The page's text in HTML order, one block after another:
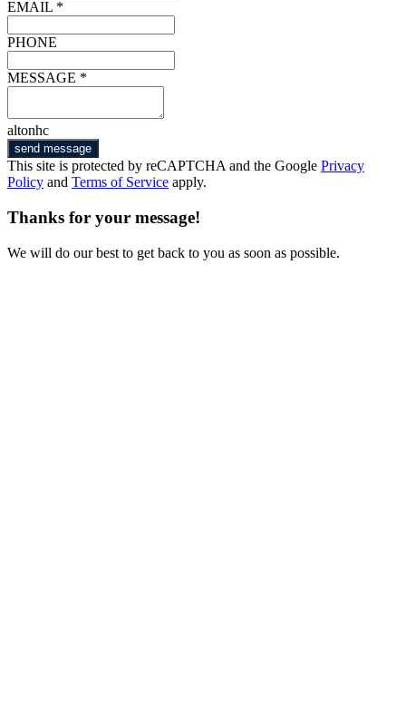
EMAIL *
PHONE
MESSAGE *
altonhc
send message
This site is protected by reCAPTCHA and the Google Privacy
Policy and Terms of Service apply.
Thanks for your message!
We will do our best to get back to you as soon as possible.